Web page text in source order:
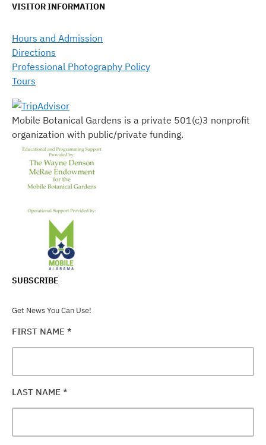
VISITOR INFORMATION
Hours and Admission
Directions
Professional Photography Policy
Tours
Mobile Botanical Gardens is a private 501(c)3 nonprofit
organization with public/private funding.
SUBSCRIBE
Get News You Can Use!
FIRST NAME *
LAST NAME *